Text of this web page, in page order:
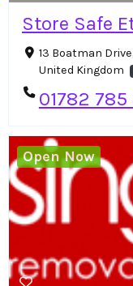
Store Safe
13 Boatman
United Kingdom
01782 785
Open Now